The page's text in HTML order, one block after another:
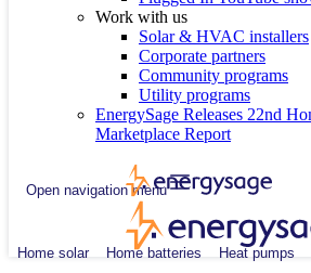
Work with us
Solar & HVAC installers
Corporate partners
Community programs
Utility programs
EnergySage Releases 22nd
Marketplace Report
Open navigation menu
Home solar Home batteries Heat pumps